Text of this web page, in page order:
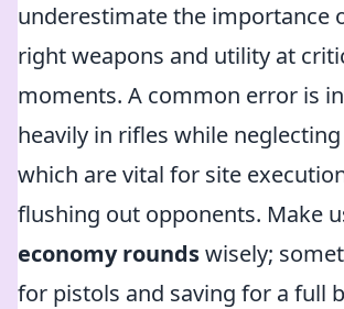
underestimate the importance
right weapons and utility at
moments. A common error is
heavily in rifles while
which are vital for site
flushing out opponents. Make
economy roundswisely;
for pistols and saving for a full